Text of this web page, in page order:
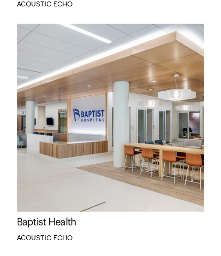
ACOUSTIC ECHO
Baptist Health
ACOUSTIC ECHO